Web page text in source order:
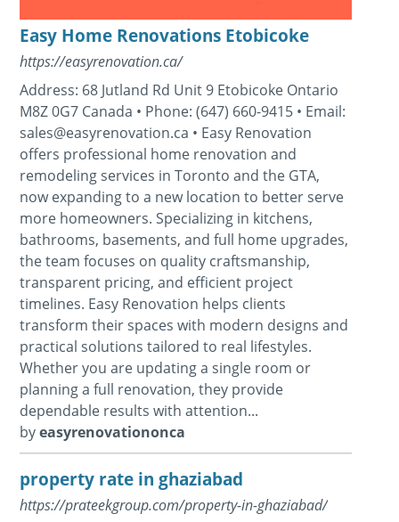
Easy Home Renovations Etobicoke
https://easyrenovation.ca/
Address: 68 Jutland Rd Unit 9 Etobicoke Ontario
M8Z 0G7 Canada • Phone: (647) 660-9415 • Email:
sales@easyrenovation.ca • Easy Renovation
offers professional home renovation and
remodeling services in Toronto and the GTA,
now expanding to a new location to better serve
more homeowners. Specializing in kitchens,
bathrooms, basements, and full home upgrades,
the team focuses on quality craftsmanship,
transparent pricing, and efficient project
timelines. Easy Renovation helps clients
transform their spaces with modern designs and
practical solutions tailored to real lifestyles.
Whether you are updating a single room or
planning a full renovation, they provide
dependable results with attention...
byeasyrenovationonca
property rate in ghaziabad
https://prateekgroup.com/property-in-ghaziabad/